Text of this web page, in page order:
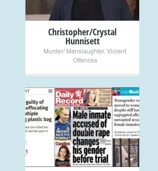
Christopher/Crystal
Hunnisett
Murder/ Manslaughter, Violent
Offences
+